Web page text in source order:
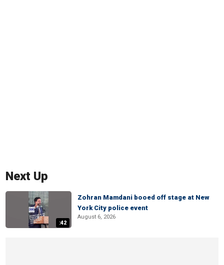
Next Up
:42
Zohran Mamdani booed off stage at New
York City police event
August 6, 2026